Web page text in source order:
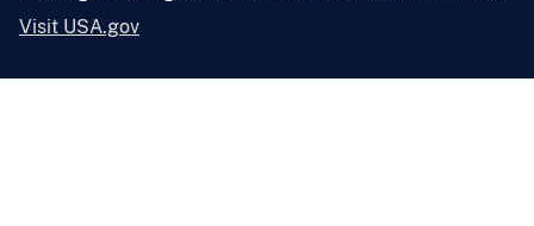
Visit USA.gov